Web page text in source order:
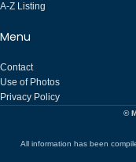
A-Z Listing
Menu
Contact
Use of Photos
Privacy Policy
©
All information has been